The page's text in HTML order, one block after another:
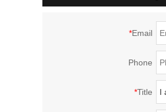
*Email
Phone
*Title